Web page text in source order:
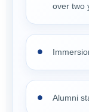
over two
Alumni